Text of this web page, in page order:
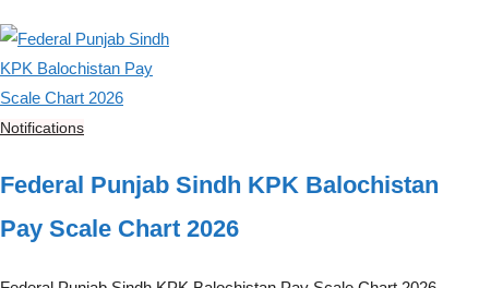
Notifications
Federal Punjab Sindh KPK Balochistan
Pay Scale Chart 2026